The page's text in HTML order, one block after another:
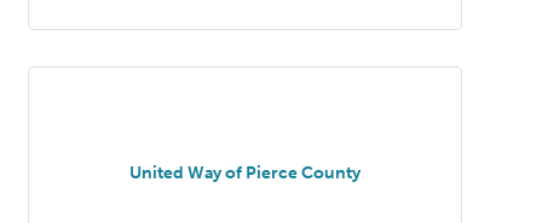
United Way of Pierce County